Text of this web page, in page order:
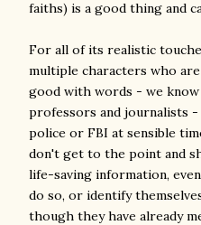
faiths) is a good thing and
For all of its realistic
multiple characters who
good with words - we
professors and journalists
police or FBI at sensible
don't get to the point and
life-saving information,
do so, or identify
though they have already